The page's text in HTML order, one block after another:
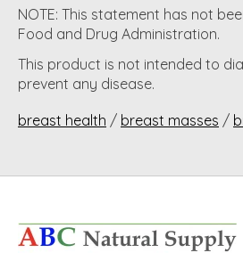
NOTE: This statement has not
Food and Drug Administration.
This product is not intended to
prevent any disease.
breast health / breast masses /